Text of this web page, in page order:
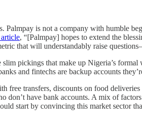
Palmpay is not a company with humble
, “[Palmpay] hopes to extend the
that will understandably raise
pickings that make up Nigeria’s
and fintechs are backup accounts
transfers, discounts on food
have bank accounts. A mix of
start by convincing this market sector